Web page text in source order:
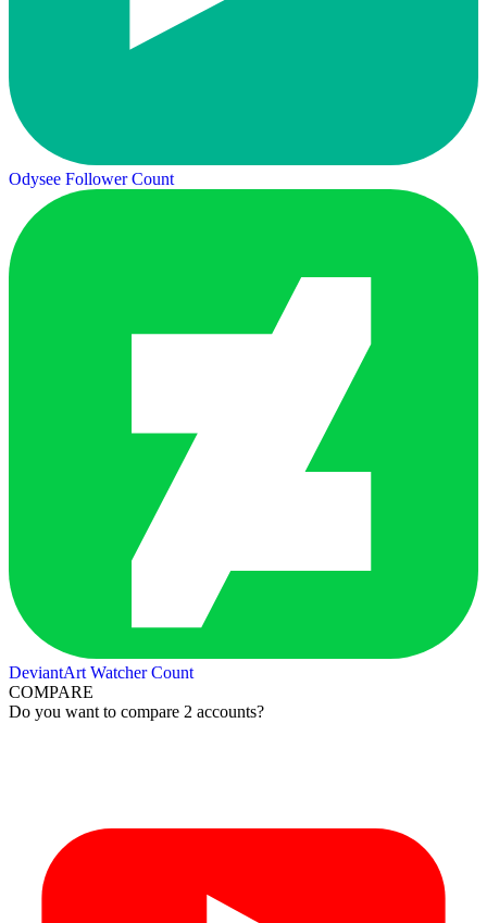
Odysee Follower Count
DeviantArt Watcher Count
COMPARE
Do you want to compare 2 accounts?